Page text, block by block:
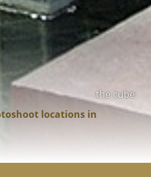
the cube
locations in